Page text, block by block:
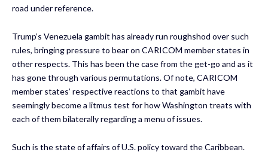
road under reference.
Trump’s Venezuela gambit has already run roughshod over such
rules, bringing pressure to bear on CARICOM member states in
other respects. This has been the case from the get-go and as it
has gone through various permutations. Of note, CARICOM
member states’ respective reactions to that gambit have
seemingly become a litmus test for how Washington treats with
each of them bilaterally regarding a menu of issues.
Such is the state of affairs of U.S. policy toward the Caribbean.